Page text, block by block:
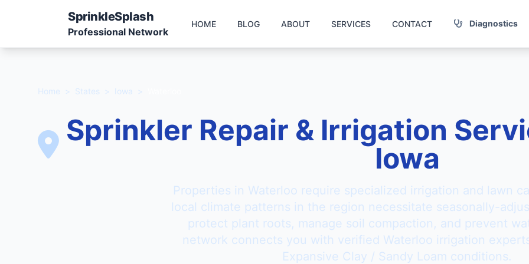
SprinkleSplash
Professional Network
HOME BLOG ABOUT SERVICES CONTACT Diagnostics
Home > States > Iowa >
Sprinkler Repair & Irrigation
Iowa
Properties in Waterloo require specialized irrigation and lawn
local climate patterns in the region necessitate seasonally-
protect plant roots, manage soil compaction, and prevent
network connects you with verified Waterloo irrigation
Expansive Clay / Sandy Loam conditions.